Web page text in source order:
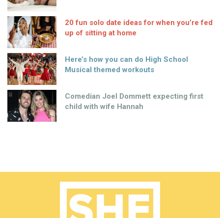
20 fun solo date ideas for when you’re fed
up of sitting at home
Here’s how you can do High School
Musical themed workouts
Comedian Joel Dommett expecting first
child with wife Hannah